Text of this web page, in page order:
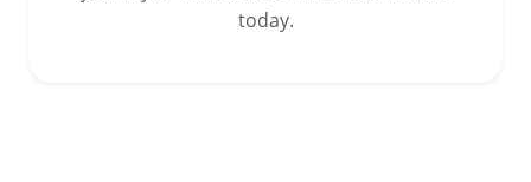
today.